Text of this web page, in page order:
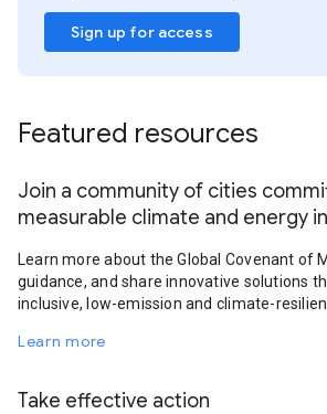
Sign up for access
Featured resources
Join a community of cities
measurable climate and energy
Learn more about the Global Covenant of
guidance, and share innovative solutions
inclusive, low-emission and climate-
Learn more
Take effective action